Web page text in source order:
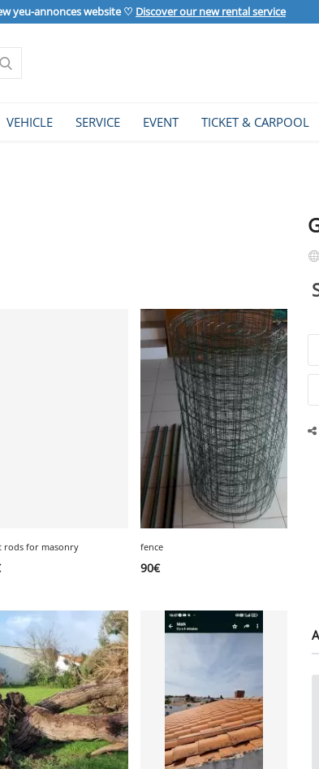
yeu-annonces website ♡ Discover our new rental service
VEHICLE SERVICE EVENT TICKET & CARPOOL
rods for masonry fence
90€